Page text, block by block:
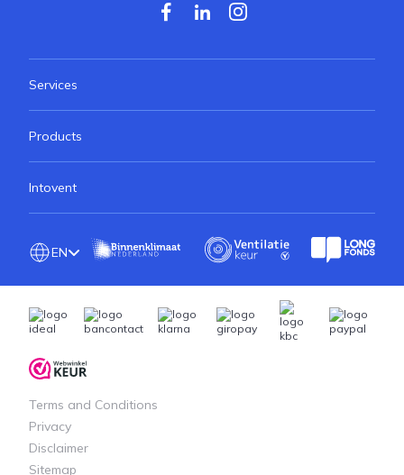
Services
Products
Intovent
EN
Terms and Conditions
Privacy
Disclaimer
Sitemap